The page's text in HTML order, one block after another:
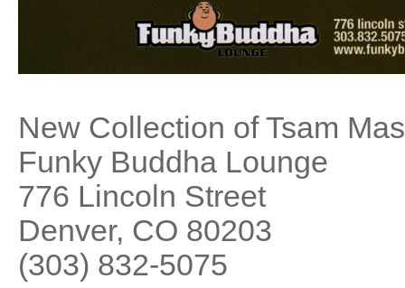
New Collection of Tsam
Funky Buddha Lounge
776 Lincoln Street
Denver, CO 80203
(303) 832-5075